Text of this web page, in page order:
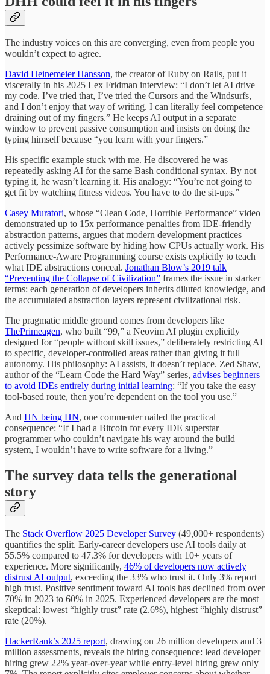
The industry voices on this are converging, even from people you
wouldn’t expect to agree.
David Heinemeier Hansson, the creator of Ruby on Rails, put it
viscerally in his 2025 Lex Fridman interview: “I don’t let AI drive
my code. I’ve tried that, I’ve tried the Cursors and the Windsurfs,
and I don’t enjoy that way of writing. I can literally feel competence
draining out of my fingers.” He keeps AI output in a separate
window to prevent passive consumption and insists on doing the
typing himself because “you learn with your fingers.”
His specific example stuck with me. He discovered he was
repeatedly asking AI for the same Bash conditional syntax. By not
typing it, he wasn’t learning it. His analogy: “You’re not going to
get fit by watching fitness videos. You have to do the sit-ups.”
Casey Muratori, whose “Clean Code, Horrible Performance” video
demonstrated up to 15x performance penalties from IDE-friendly
abstraction patterns, argues that modern development practices
actively pessimize software by hiding how CPUs actually work. His
Performance-Aware Programming course exists explicitly to teach
what IDE abstractions conceal. Jonathan Blow’s 2019 talk
“Preventing the Collapse of Civilization” frames the issue in starker
terms: each generation of developers inherits diluted knowledge, and
the accumulated abstraction layers represent civilizational risk.
The pragmatic middle ground comes from developers like
ThePrimeagen, who built “99,” a Neovim AI plugin explicitly
designed for “people without skill issues,” deliberately restricting AI
to specific, developer-controlled areas rather than giving it full
autonomy. His philosophy: AI assists, it doesn’t replace. Zed Shaw,
author of the “Learn Code the Hard Way” series, advises beginners
to avoid IDEs entirely during initial learning: “If you take the easy
tool-based route, then you’re dependent on the tool you use.”
And HN being HN, one commenter nailed the practical
consequence: “If I had a Bitcoin for every IDE superstar
programmer who couldn’t navigate his way around the build
system, I wouldn’t have to write software for a living.”
The survey data tells the generational
story
The Stack Overflow 2025 Developer Survey (49,000+ respondents)
quantifies the split. Early-career developers use AI tools daily at
55.5% compared to 47.3% for developers with 10+ years of
experience. More significantly, 46% of developers now actively
distrust AI output, exceeding the 33% who trust it. Only 3% report
high trust. Positive sentiment toward AI tools has declined from over
70% in 2023 to 60% in 2025. Experienced developers are the most
skeptical: lowest “highly trust” rate (2.6%), highest “highly distrust”
rate (20%).
HackerRank’s 2025 report, drawing on 26 million developers and 3
million assessments, reveals the hiring consequence: lead developer
hiring grew 22% year-over-year while entry-level hiring grew only